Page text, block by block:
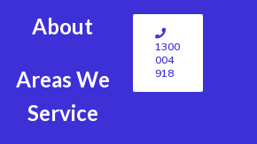
About
Areas We
Service
1300
004
918